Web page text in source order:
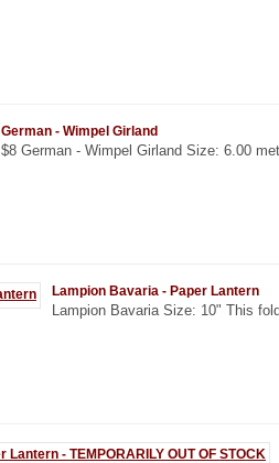
German - Wimpel Girland
$8 German - Wimpel Girland Size: 6.00
Lampion Bavaria - Paper Lantern
Lampion Bavaria Size: 10" This